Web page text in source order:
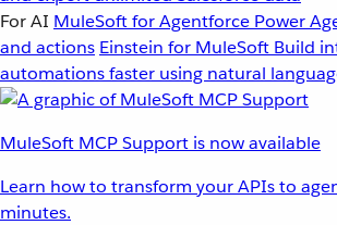
For AI MuleSoft for Agentforce Power
and actions Einstein for MuleSoft Build
automations faster using natural
MuleSoft MCP Support is now available
Learn how to transform your APIs to
minutes.